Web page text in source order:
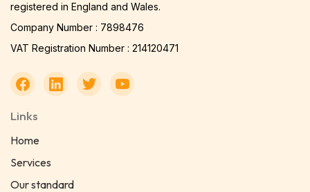
registered in England and Wales.
Company Number : 7898476
VAT Registration Number : 214120471
Links
Home
Services
Our standard